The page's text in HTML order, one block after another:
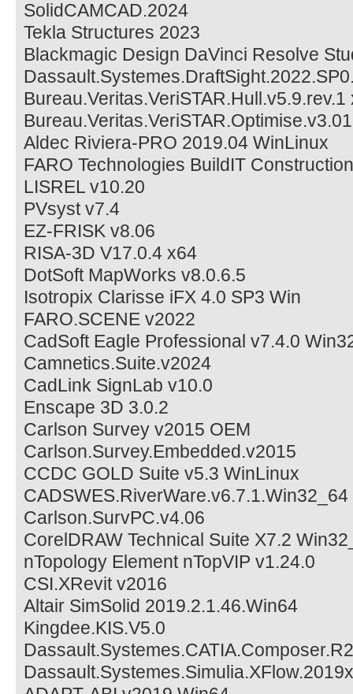
SolidCAMCAD.2024
Tekla Structures 2023
Blackmagic Design DaVinci Resolve
Bureau.Veritas.VeriSTAR.Hull.v5.9.rev.1
Aldec Riviera-PRO 2019.04 WinLinux
FARO Technologies BuildIT
LISREL v10.20
PVsyst v7.4
EZ-FRISK v8.06
RISA-3D V17.0.4 x64
DotSoft MapWorks v8.0.6.5
Isotropix Clarisse iFX 4.0 SP3 Win
FARO.SCENE v2022
CadSoft Eagle Professional v7.4.0
Camnetics.Suite.v2024
CadLink SignLab v10.0
Enscape 3D 3.0.2
Carlson Survey v2015 OEM
Carlson.Survey.Embedded.v2015
CCDC GOLD Suite v5.3 WinLinux
CADSWES.RiverWare.v6.7.1.Win32_64
Carlson.SurvPC.v4.06
CorelDRAW Technical Suite X7.2
nTopology Element nTopVIP v1.24.0
CSI.XRevit v2016
Altair SimSolid 2019.2.1.46.Win64
Kingdee.KIS.V5.0
Dassault.Systemes.Simulia.XFlow.2019x